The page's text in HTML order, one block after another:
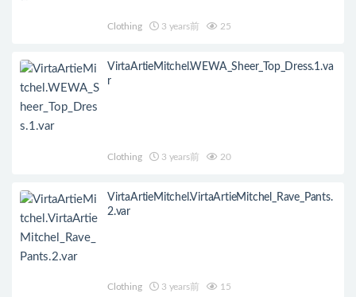
Clothing 3 years前 25
VirtaArtieMitchel.WEWA_Sheer_Top_Dress.1.va
r
Clothing 3 years前 20
VirtaArtieMitchel.VirtaArtieMitchel_Rave_Pants.
2.var
Clothing 3 years前 15